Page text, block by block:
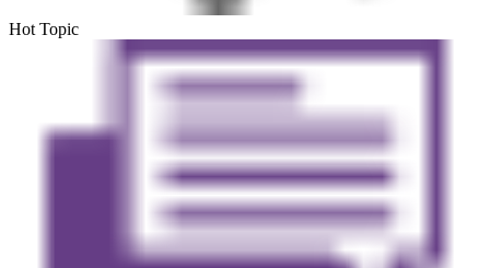
Hot Topic